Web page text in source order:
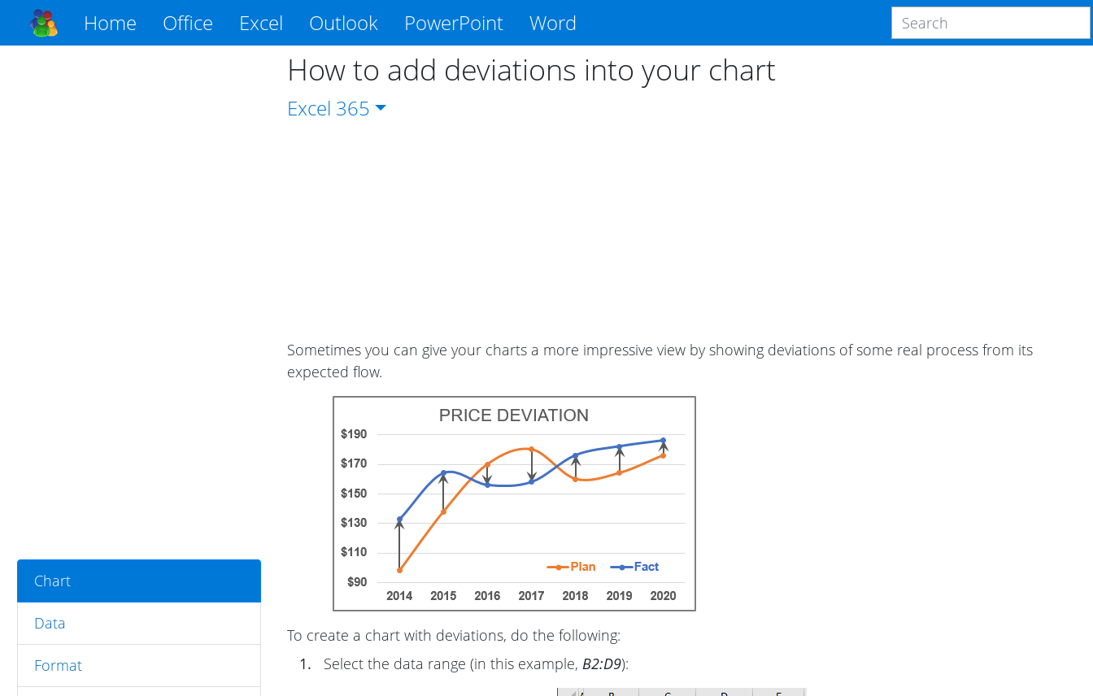
Home Office Excel Outlook PowerPoint Word
Chart
Data
Format
How to add deviations into your chart
Excel 365
Sometimes you can give your charts a more impressive view by showing deviations of some real process from its
expected flow.
To create a chart with deviations, do the following:
1.
Select the data range (in this example, B2:D9):